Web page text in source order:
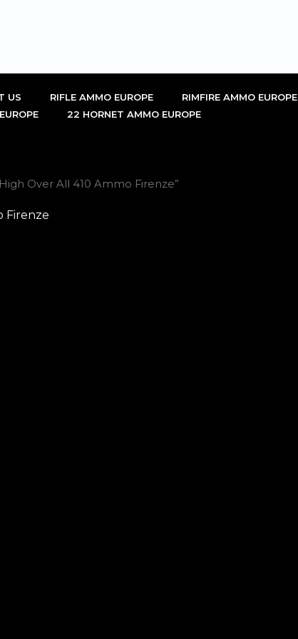
US RIFLE AMMO EUROPE RIMFIRE AMMO EUROPE
22 HORNET AMMO EUROPE
Over All 410 Ammo Firenze”
Firenze